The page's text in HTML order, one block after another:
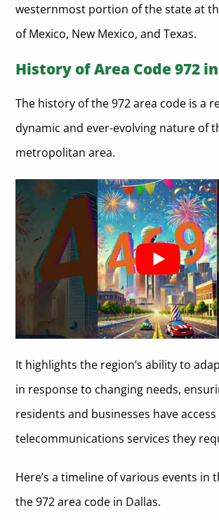
westernmost portion of the state at
of Mexico, New Mexico, and Texas.
History of Area Code 972
The history of the 972 area code is a
dynamic and ever-evolving nature of
metropolitan area.
It highlights the region’s ability to
in response to changing needs,
residents and businesses have
telecommunications services they
Here’s a timeline of various events in
the 972 area code in Dallas.